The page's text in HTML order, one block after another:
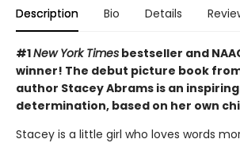
Description Bio Details
#1New York Times bestseller and
winner! The debut picture book
author Stacey Abrams is an
determination, based on her own
Stacey is a little girl who loves words